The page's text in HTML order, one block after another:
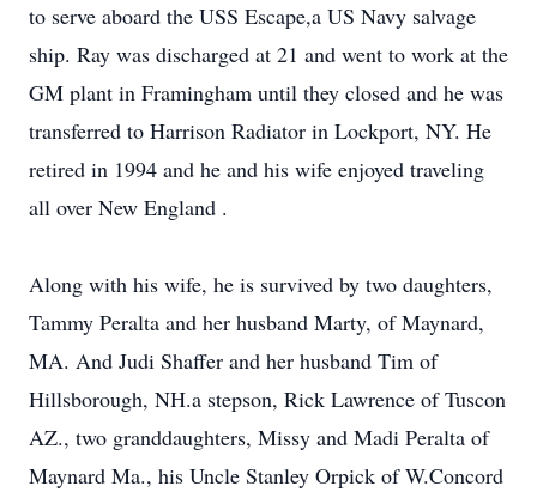
to serve aboard the USS Escape,a US Navy salvage
ship. Ray was discharged at 21 and went to work at the
GM plant in Framingham until they closed and he was
transferred to Harrison Radiator in Lockport, NY. He
retired in 1994 and he and his wife enjoyed traveling
all over New England .
Along with his wife, he is survived by two daughters,
Tammy Peralta and her husband Marty, of Maynard,
MA. And Judi Shaffer and her husband Tim of
Hillsborough, NH.a stepson, Rick Lawrence of Tuscon
AZ., two granddaughters, Missy and Madi Peralta of
Maynard Ma., his Uncle Stanley Orpick of W.Concord